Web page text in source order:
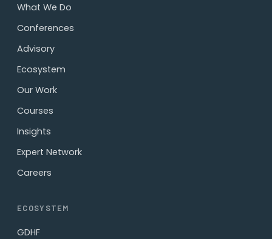
What We Do
Conferences
Advisory
Ecosystem
Our Work
Courses
Insights
Expert Network
Careers
ECOSYSTEM
GDHF